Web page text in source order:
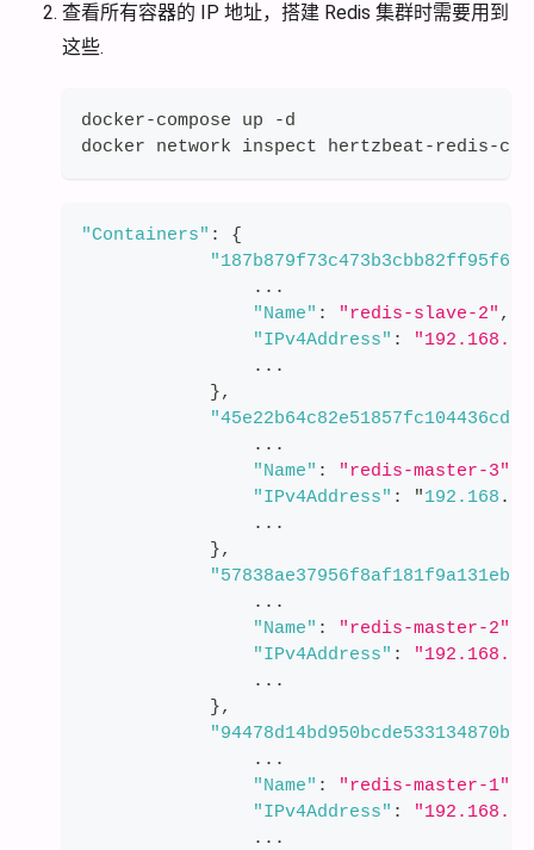
查看所有容器的 IP 地址，搭建 Redis 集群时需要用到
这些.
docker-compose up -d
docker network inspect hertzbeat-redis-
"Containers" :
{
                ...
"Name" : "redis-slave-2" ,
"IPv4Address" :
                ...
},
                ...
"Name" : "redis-master-3"
"IPv4Address" : "192.168 .
                ...
},
                ...
"Name" : "redis-master-2"
"IPv4Address" :
                ...
},
                ...
"Name" : "redis-master-1"
"IPv4Address" :
                ...